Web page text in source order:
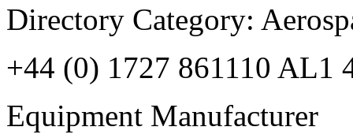
Directory Category:
+44 (0) 1727 861110 AL1
Equipment Manufacturer